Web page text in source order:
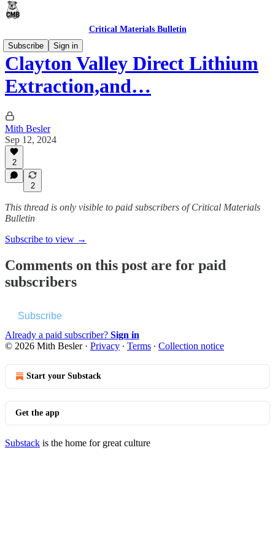
Critical Materials Bulletin
Subscribe
Sign in
Clayton Valley Direct Lithium
Extraction,and…
Mith Besler
Sep 12, 2024
2
2
This thread is only visible to paid subscribers of Critical Materials
Bulletin
Subscribe to view →
Comments on this post are for paid
subscribers
Subscribe
Already a paid subscriber? Sign in
© 2026 Mith Besler· Privacy ∙ Terms ∙ Collection notice
Start your Substack
Get the app
Substack is the home for great culture